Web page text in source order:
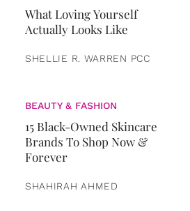
What Loving Yourself
Actually Looks Like
SHELLIE R. WARREN PCC
BEAUTY & FASHION
15 Black-Owned Skincare
Brands To Shop Now &
Forever
SHAHIRAH AHMED